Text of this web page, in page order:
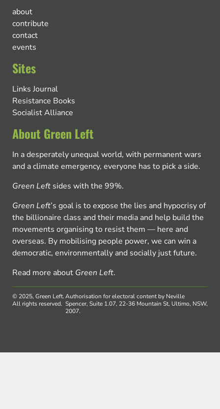
about
contribute
contact
events
Sites
Links Journal
Resistance Books
Socialist Alliance
About Green Left
In a desperately unequal world, with permanent wars
and a climate emergency, everyone has to pick a side.
Green Left sides with the 99%.
Green Left’s goal is to expose the lies and hypocrisy of
the billionaire class and their media and help build the
movements organising to resist them — here and
overseas. By mobilising people power, we can win a
democratic, environmentally and socially just future.
Read more about Green Left.
© 2025, Green Left.
All rights reserved.
Authorisation for electoral content by Neville
Spencer, Suite 1.07, 22-36 Mountain St, Ultimo, NSW,
2007.